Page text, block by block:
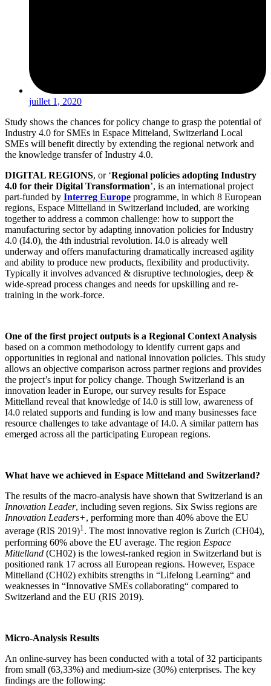
juillet 1, 2020
Study shows the chances for policy change to grasp the potential of
Industry 4.0 for SMEs in Espace Mitteland, Switzerland Local
SMEs will benefit directly by extending the regional network and
the knowledge transfer of Industry 4.0.
DIGITAL REGIONS, or ‘Regional policies adopting Industry
4.0 for their Digital Transformation’, is an international project
part-funded by Interreg Europe programme, in which 8 European
regions, Espace Mittelland in Switzerland included, are working
together to address a common challenge: how to support the
manufacturing sector by adapting innovation policies for Industry
4.0 (I4.0), the 4th industrial revolution. I4.0 is already well
underway and offers manufacturing dramatically increased agility
and ability to produce new products, flexibility and productivity.
Typically it involves advanced & disruptive technologies, deep &
wide-spread process changes and needs for upskilling and re-
training in the work-force.
One of the first project outputs is a Regional Context Analysis
based on a common methodology to identify current gaps and
opportunities in regional and national innovation policies. This study
allows an objective comparison across partner regions and provides
the project’s input for policy change. Though Switzerland is an
innovation leader in Europe, our survey results for Espace
Mittelland reveal that knowledge of I4.0 is still low, awareness of
I4.0 related supports and funding is low and many businesses face
resource challenges to take advantage of I4.0. A similar pattern has
emerged across all the participating European regions.
What have we achieved in Espace Mitteland and Switzerland?
The results of the macro-analysis have shown that Switzerland is an
Innovation Leader, including seven regions. Six Swiss regions are
Innovation Leaders+, performing more than 40% above the EU
average (RIS 2019)1. The most innovative region is Zurich (CH04),
performing 60% above the EU average. The region Espace
Mittelland (CH02) is the lowest-ranked region in Switzerland but is
positioned rank 17 across all European regions. However, Espace
Mittelland (CH02) exhibits strengths in “Lifelong Learning“ and
weaknesses in “Innovative SMEs collaborating“ compared to
Switzerland and the EU (RIS 2019).
Micro-Analysis Results
An online-survey has been conducted with a total of 32 participants
from small (63,33%) and medium-size (30%) enterprises. The key
findings are the following: